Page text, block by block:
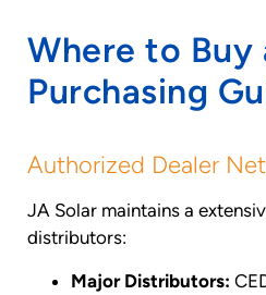
Where to Buy
Purchasing
Authorized Dealer
JA Solar maintains a
distributors:
Major Distributors: